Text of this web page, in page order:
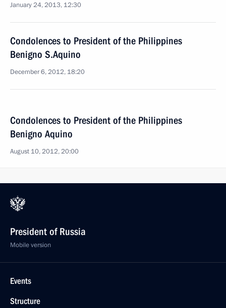
January 24, 2013, 12:30
Condolences to President of the Philippines
Benigno S.Aquino
December 6, 2012, 18:20
Condolences to President of the Philippines
Benigno Aquino
August 10, 2012, 20:00
President of Russia
Mobile version
Events
Structure